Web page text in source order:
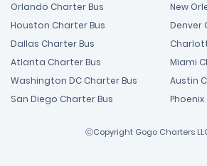
Orlando Charter Bus
Houston Charter Bus
Dallas Charter Bus
Atlanta Charter Bus
Washington DC Charter Bus
San Diego Charter Bus
New
Denver
Miami
Austin
ⒸCopyright Gogo Charters